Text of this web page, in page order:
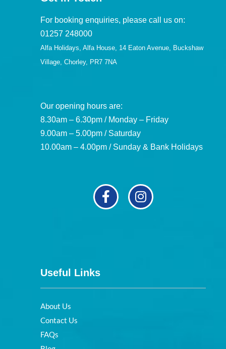
For booking enquiries, please call us on:
01257 248000
Alfa Holidays, Alfa House, 14 Eaton Avenue, Buckshaw
Village, Chorley, PR7 7NA
Our opening hours are:
8.30am – 6.30pm / Monday – Friday
9.00am – 5.00pm / Saturday
10.00am – 4.00pm / Sunday & Bank Holidays
Useful Links
About Us
Contact Us
FAQs